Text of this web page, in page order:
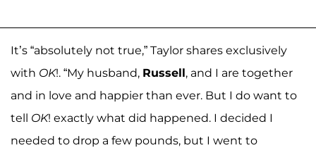
It’s “absolutely not true,” Taylor shares exclusively
with OK!. “My husband, Russell, and I are together
and in love and happier than ever. But I do want to
tell OK! exactly what did happened. I decided I
needed to drop a few pounds, but I went to